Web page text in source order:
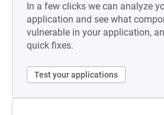
In a few clicks we can analyze
application and see what
vulnerable in your application,
quick fixes.
Test your applications